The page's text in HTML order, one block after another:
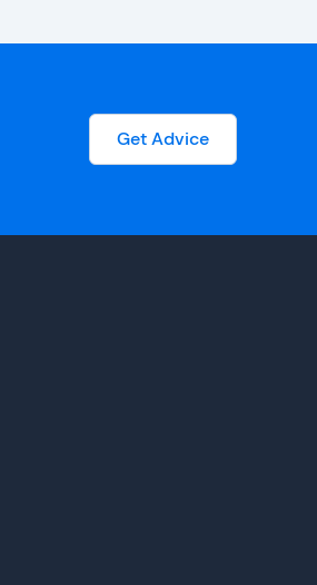
Get Advice